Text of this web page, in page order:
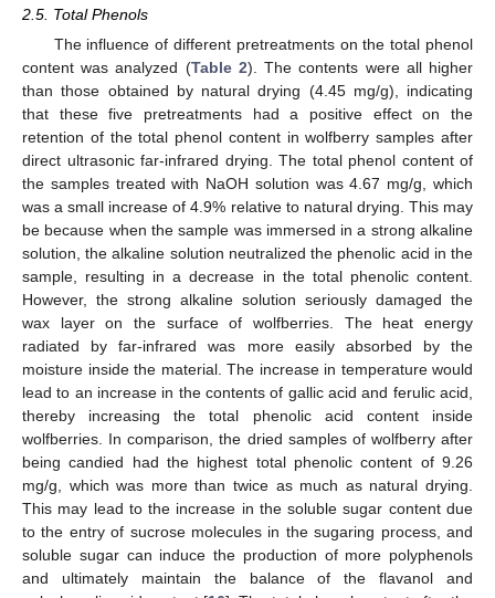
2.5. Total Phenols
The influence of different pretreatments on the total phenol
content was analyzed (Table 2). The contents were all higher
than those obtained by natural drying (4.45 mg/g), indicating
that these five pretreatments had a positive effect on the
retention of the total phenol content in wolfberry samples after
direct ultrasonic far-infrared drying. The total phenol content of
the samples treated with NaOH solution was 4.67 mg/g, which
was a small increase of 4.9% relative to natural drying. This may
be because when the sample was immersed in a strong alkaline
solution, the alkaline solution neutralized the phenolic acid in the
sample, resulting in a decrease in the total phenolic content.
However, the strong alkaline solution seriously damaged the
wax layer on the surface of wolfberries. The heat energy
radiated by far-infrared was more easily absorbed by the
moisture inside the material. The increase in temperature would
lead to an increase in the contents of gallic acid and ferulic acid,
thereby increasing the total phenolic acid content inside
wolfberries. In comparison, the dried samples of wolfberry after
being candied had the highest total phenolic content of 9.26
mg/g, which was more than twice as much as natural drying.
This may lead to the increase in the soluble sugar content due
to the entry of sucrose molecules in the sugaring process, and
soluble sugar can induce the production of more polyphenols
and ultimately maintain the balance of the flavanol and